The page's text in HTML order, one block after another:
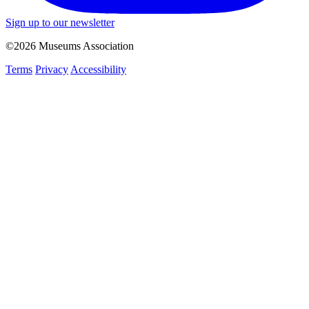
Sign up to our newsletter
©2026 Museums Association
Terms Privacy Accessibility